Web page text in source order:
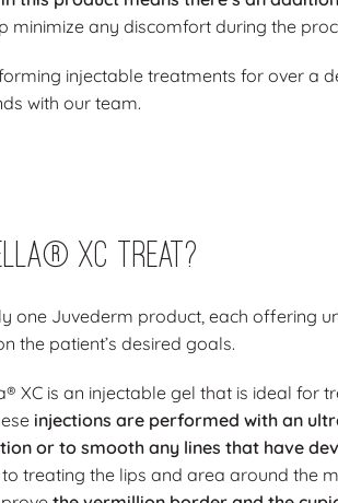
minimize any discomfort during the
injectable treatments for over a
with our team.
XC Treat?
one Juvederm product, each offering
the patient’s desired goals.
XC is an injectable gel that is ideal for
injections are performed with an
or to smooth any lines that have
treating the lips and area around the